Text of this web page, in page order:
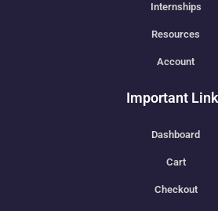
Internships
Resources
Account
Important
Dashboard
Cart
Checkout